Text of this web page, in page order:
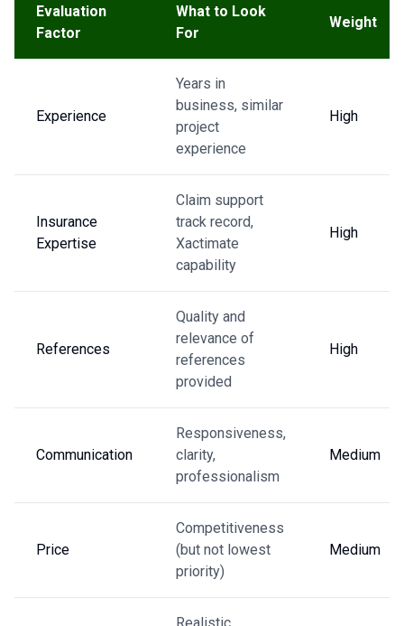
Evaluation
Factor
What to Look
For
Weight
Experience
Years in
business, similar
project
experience
High
Insurance
Expertise
Claim support
track record,
Xactimate
capability
High
References
Quality and
relevance of
references
provided
High
Communication
Responsiveness,
clarity,
professionalism
Medium
Price
Competitiveness
(but not lowest
priority)
Medium